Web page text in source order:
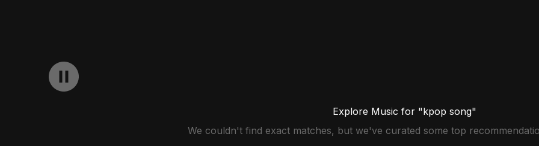
Explore Music for "kpop song"
We couldn't find exact matches, but we've curated some top